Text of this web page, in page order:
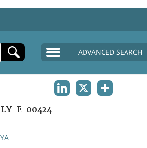
ADVANCED SEARCH
E-00424